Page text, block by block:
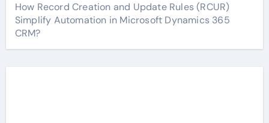
How Record Creation and Update Rules (RCUR)
Simplify Automation in Microsoft Dynamics 365
CRM?